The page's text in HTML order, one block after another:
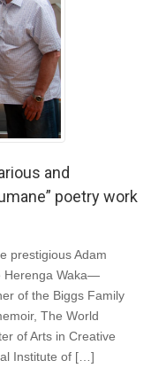
and
poetry work
prestigious Adam
Herenga Waka—
of the Biggs Family
The World
of Arts in Creative
Institute of […]